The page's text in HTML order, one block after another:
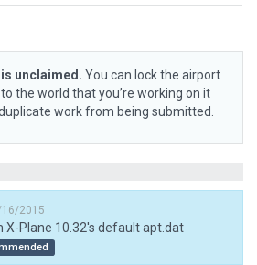
unclaimed. You can lock the airport
the world that you’re working on it
work from being submitted.
2015
Plane 10.32's default apt.dat